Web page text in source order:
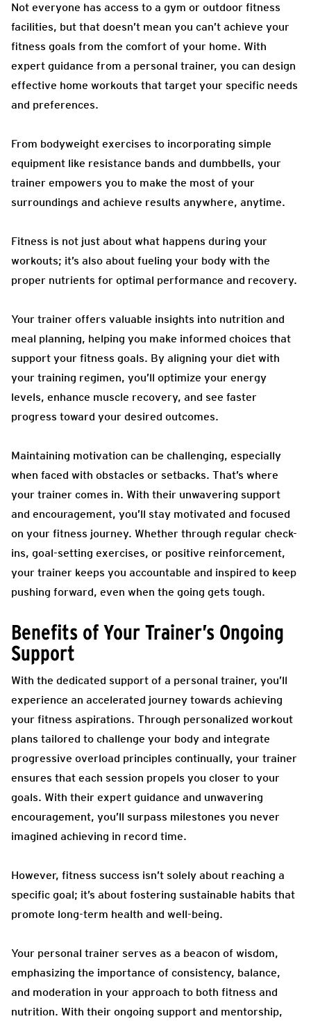
Not everyone has access to a gym or outdoor fitness
facilities, but that doesn’t mean you can’t achieve your
fitness goals from the comfort of your home. With
expert guidance from a personal trainer, you can design
effective home workouts that target your specific needs
and preferences.
From bodyweight exercises to incorporating simple
equipment like resistance bands and dumbbells, your
trainer empowers you to make the most of your
surroundings and achieve results anywhere, anytime.
Fitness is not just about what happens during your
workouts; it’s also about fueling your body with the
proper nutrients for optimal performance and recovery.
Your trainer offers valuable insights into nutrition and
meal planning, helping you make informed choices that
support your fitness goals. By aligning your diet with
your training regimen, you’ll optimize your energy
levels, enhance muscle recovery, and see faster
progress toward your desired outcomes.
Maintaining motivation can be challenging, especially
when faced with obstacles or setbacks. That’s where
your trainer comes in. With their unwavering support
and encouragement, you’ll stay motivated and focused
on your fitness journey. Whether through regular check-
ins, goal-setting exercises, or positive reinforcement,
your trainer keeps you accountable and inspired to keep
pushing forward, even when the going gets tough.
Benefits of Your Trainer’s Ongoing
Support
With the dedicated support of a personal trainer, you’ll
experience an accelerated journey towards achieving
your fitness aspirations. Through personalized workout
plans tailored to challenge your body and integrate
progressive overload principles continually, your trainer
ensures that each session propels you closer to your
goals. With their expert guidance and unwavering
encouragement, you’ll surpass milestones you never
imagined achieving in record time.
However, fitness success isn’t solely about reaching a
specific goal; it’s about fostering sustainable habits that
promote long-term health and well-being.
Your personal trainer serves as a beacon of wisdom,
emphasizing the importance of consistency, balance,
and moderation in your approach to both fitness and
nutrition. With their ongoing support and mentorship,